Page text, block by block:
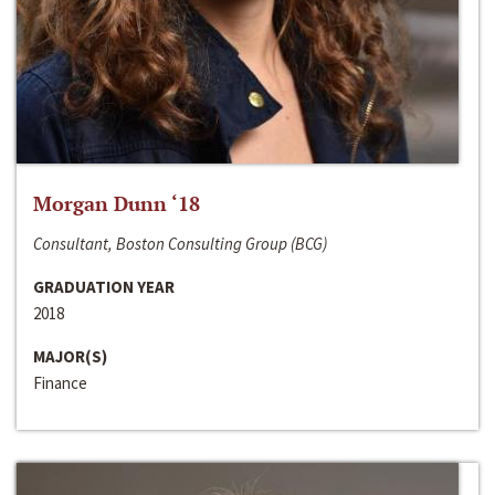
Morgan Dunn ‘18
Consultant, Boston Consulting Group (BCG)
GRADUATION YEAR
2018
MAJOR(S)
Finance